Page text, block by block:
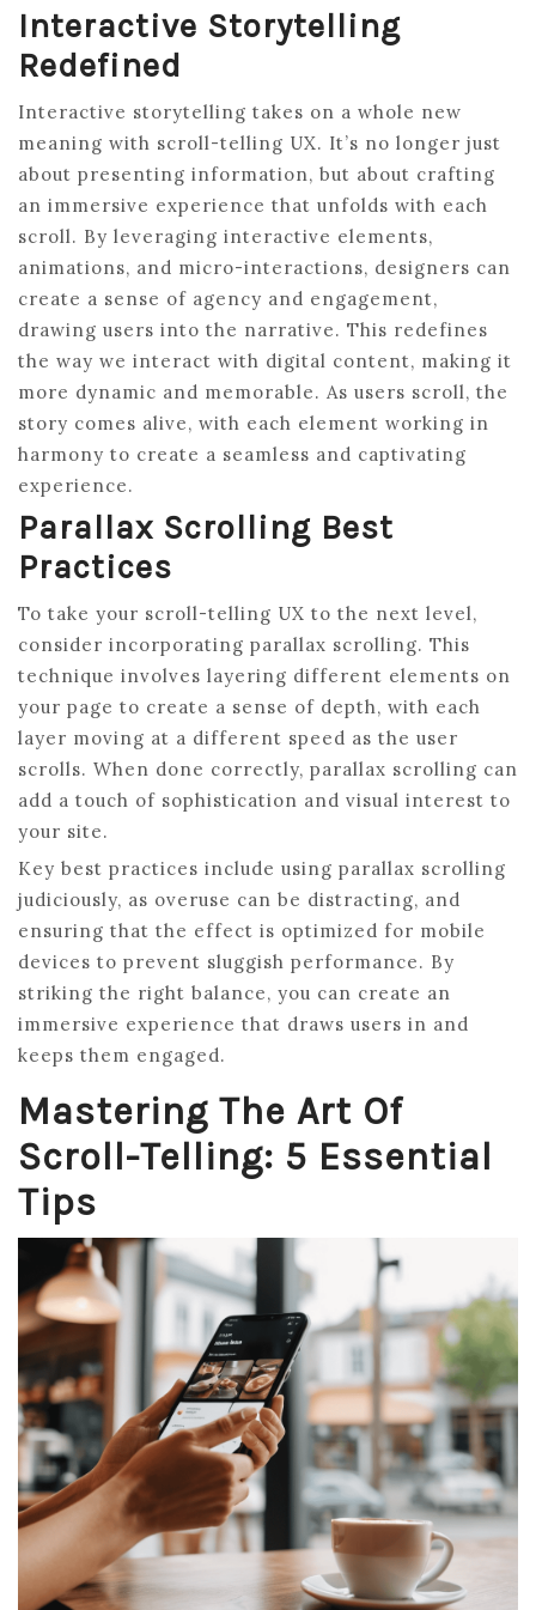
Interactive Storytelling
Redefined
Interactive storytelling takes on a whole new
meaning with scroll-telling UX. It’s no longer just
about presenting information, but about crafting
an immersive experience that unfolds with each
scroll. By leveraging interactive elements,
animations, and micro-interactions, designers can
create a sense of agency and engagement,
drawing users into the narrative. This redefines
the way we interact with digital content, making it
more dynamic and memorable. As users scroll, the
story comes alive, with each element working in
harmony to create a seamless and captivating
experience.
Parallax Scrolling Best
Practices
To take your scroll-telling UX to the next level,
consider incorporating parallax scrolling. This
technique involves layering different elements on
your page to create a sense of depth, with each
layer moving at a different speed as the user
scrolls. When done correctly, parallax scrolling can
add a touch of sophistication and visual interest to
your site.
Key best practices include using parallax scrolling
judiciously, as overuse can be distracting, and
ensuring that the effect is optimized for mobile
devices to prevent sluggish performance. By
striking the right balance, you can create an
immersive experience that draws users in and
keeps them engaged.
Mastering The Art Of
Scroll-Telling: 5 Essential
Tips